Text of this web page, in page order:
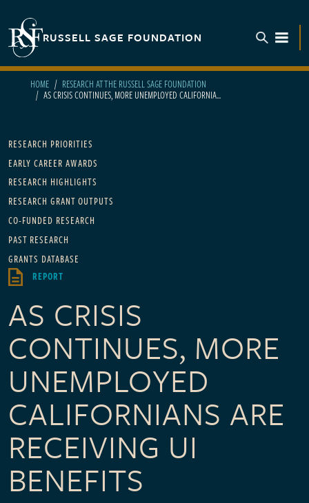
RUSSELL SAGE FOUNDATION
HOME RESEARCH AT THE RUSSELL SAGE FOUNDATION
AS CRISIS CONTINUES, MORE UNEMPLOYED CALIFORNIA...
Main navigation
RESEARCH PRIORITIES
EARLY CAREER AWARDS
RESEARCH HIGHLIGHTS
RESEARCH GRANT OUTPUTS
CO-FUNDED RESEARCH
PAST RESEARCH
GRANTS DATABASE
REPORT
AS CRISIS
CONTINUES, MORE
UNEMPLOYED
CALIFORNIANS ARE
RECEIVING UI
BENEFITS